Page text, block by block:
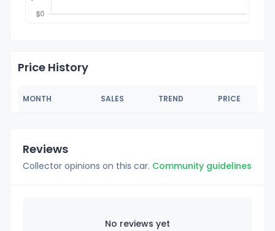
Price History
MONTH SALES TREND PRICE
Reviews
Collector opinions on this car. Community guidelines
No reviews yet